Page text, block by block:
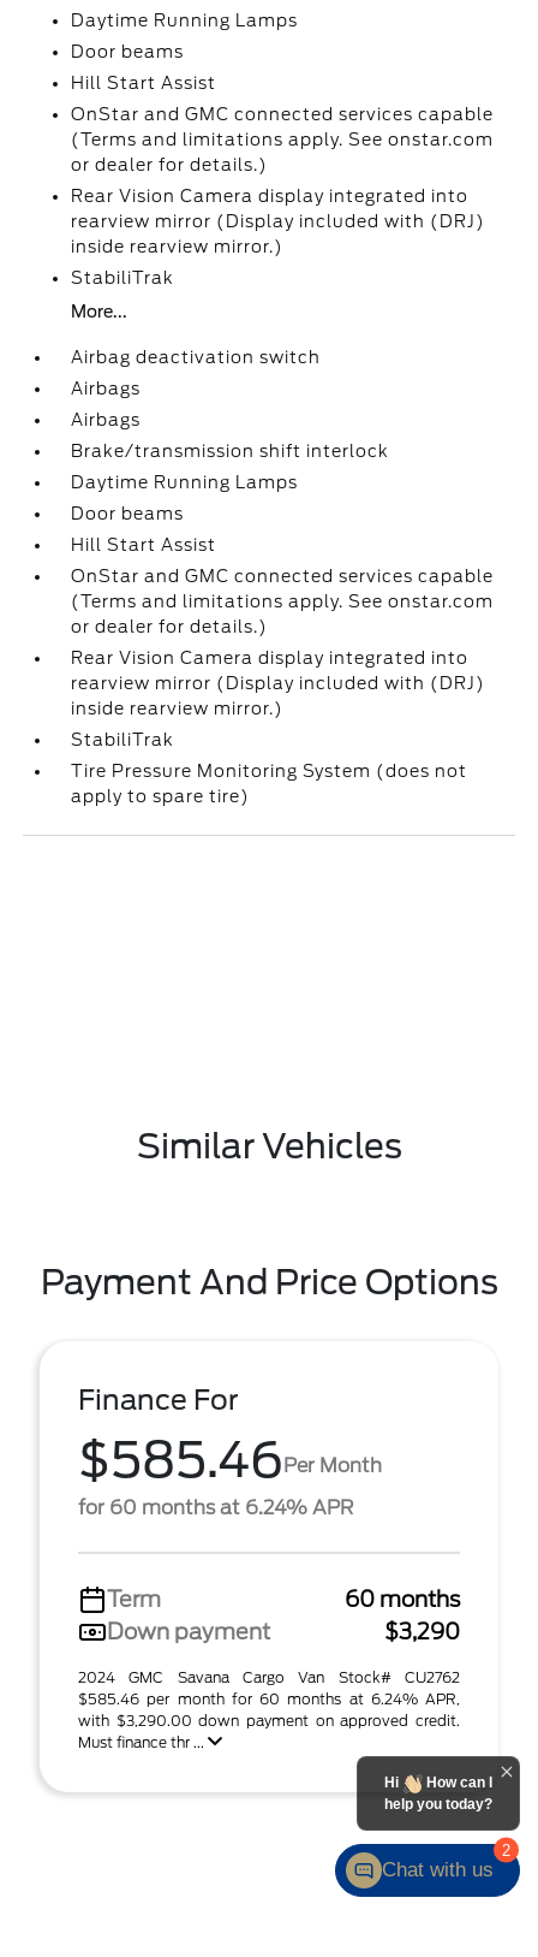
Daytime Running Lamps
Door beams
Hill Start Assist
OnStar and GMC connected services capable
(Terms and limitations apply. See onstar.com
or dealer for details.)
Rear Vision Camera display integrated into
rearview mirror (Display included with (DRJ)
inside rearview mirror.)
StabiliTrak
More...
Airbag deactivation switch
Airbags
Airbags
Brake/transmission shift interlock
Daytime Running Lamps
Door beams
Hill Start Assist
OnStar and GMC connected services capable
(Terms and limitations apply. See onstar.com
or dealer for details.)
Rear Vision Camera display integrated into
rearview mirror (Display included with (DRJ)
inside rearview mirror.)
StabiliTrak
Tire Pressure Monitoring System (does not
apply to spare tire)
Similar Vehicles
Payment And Price Options
Finance For
$585.46Per Month
for 60 months at 6.24% APR
Term
60 months
Down payment
$3,290
2024 GMC Savana Cargo Van Stock# CU2762
$585.46 per month for 60 months at 6.24% APR,
with $3,290.00 down payment on approved credit.
Must finance thr ...
2
Hi
How can I
help you today?
Chat with us